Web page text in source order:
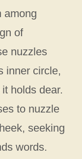
among
of
nuzzles
inner circle,
holds dear.
to nuzzle
seeking
words.